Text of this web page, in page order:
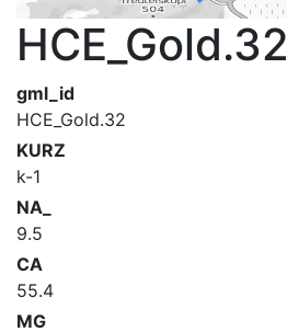
HCE_Gold.32
gml_id
HCE_Gold.32
KURZ
k-1
NA_
9.5
CA
55.4
MG